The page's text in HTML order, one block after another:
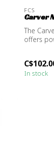
FCS
Carver
The
offers
In stock